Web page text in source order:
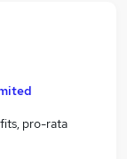
pro-rata